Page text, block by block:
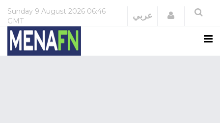
Sunday 9 August 2026 06:46
GMT
عربي Login